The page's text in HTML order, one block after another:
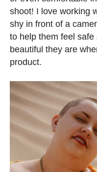
shoot! I love working
shy in front of a
to help them feel
beautiful they are
product.